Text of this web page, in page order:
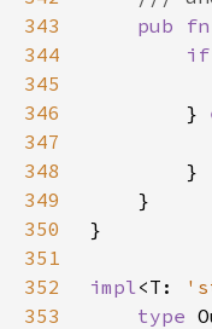
343
pub fn
344
if
345
346
        }
347
348
349
350
351
352
impl<T:
353
type